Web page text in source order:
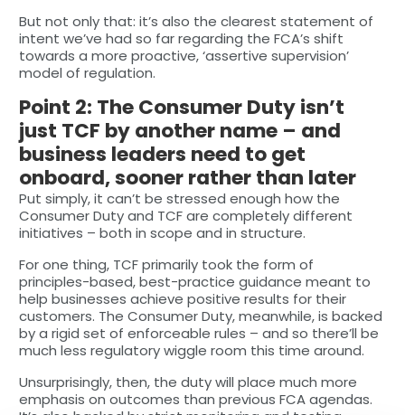
But not only that: it’s also the clearest statement of
intent we’ve had so far regarding the FCA’s shift
towards a more proactive, ‘assertive supervision’
model of regulation.
Point 2: The Consumer Duty isn’t
just TCF by another name – and
business leaders need to get
onboard, sooner rather than later
Put simply, it can’t be stressed enough how the
Consumer Duty and TCF are completely different
initiatives – both in scope and in structure.
For one thing, TCF primarily took the form of
principles-based, best-practice guidance meant to
help businesses achieve positive results for their
customers. The Consumer Duty, meanwhile, is backed
by a rigid set of enforceable rules – and so there’ll be
much less regulatory wiggle room this time around.
Unsurprisingly, then, the duty will place much more
emphasis on outcomes than previous FCA agendas.